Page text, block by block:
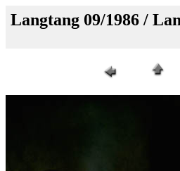
Langtang 09/1986 /